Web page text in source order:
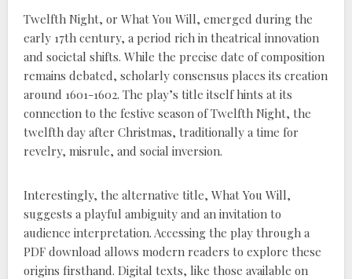
Twelfth Night, or What You Will, emerged during the
early 17th century, a period rich in theatrical innovation
and societal shifts. While the precise date of composition
remains debated, scholarly consensus places its creation
around 1601-1602. The play’s title itself hints at its
connection to the festive season of Twelfth Night, the
twelfth day after Christmas, traditionally a time for
revelry, misrule, and social inversion.
Interestingly, the alternative title, What You Will,
suggests a playful ambiguity and an invitation to
audience interpretation. Accessing the play through a
PDF download allows modern readers to explore these
origins firsthand. Digital texts, like those available on